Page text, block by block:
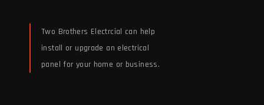
Two Brothers Electrcial can help
install or upgrade an electrical
panel for your home or business.